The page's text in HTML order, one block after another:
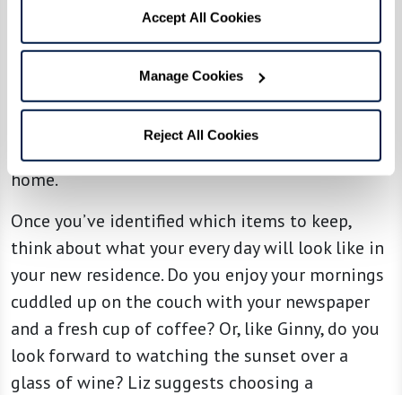
Accept All Cookies
Manage Cookies
Reject All Cookies
taking photos of those you’re willing to part
with so you can retain the memories, and then
consider gifting them to family members or
donating to other families in need. This process
helps to make the letting go process easier
knowing that your items are going to a good
home.
Once you’ve identified which items to keep,
think about what your every day will look like in
your new residence. Do you enjoy your mornings
cuddled up on the couch with your newspaper
and a fresh cup of coffee? Or, like Ginny, do you
look forward to watching the sunset over a
glass of wine? Liz suggests choosing a